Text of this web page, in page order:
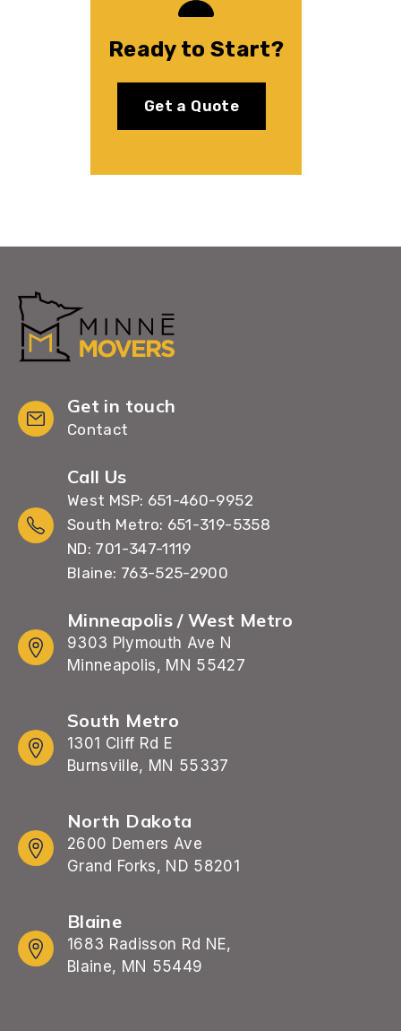
Ready to Start?
Get a Quote
Get in touch
Contact
Call Us
West MSP: 651-460-9952
South Metro: 651-319-5358
ND: 701-347-1119
Blaine: 763-525-2900
Minneapolis / West Metro
9303 Plymouth Ave N
Minneapolis, MN 55427
South Metro
1301 Cliff Rd E
Burnsville, MN 55337
North Dakota
2600 Demers Ave
Grand Forks, ND 58201
Blaine
1683 Radisson Rd NE,
Blaine, MN 55449